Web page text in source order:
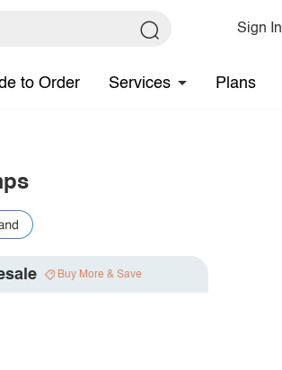
Sign In
to Order Services Plans
Buy More & Save